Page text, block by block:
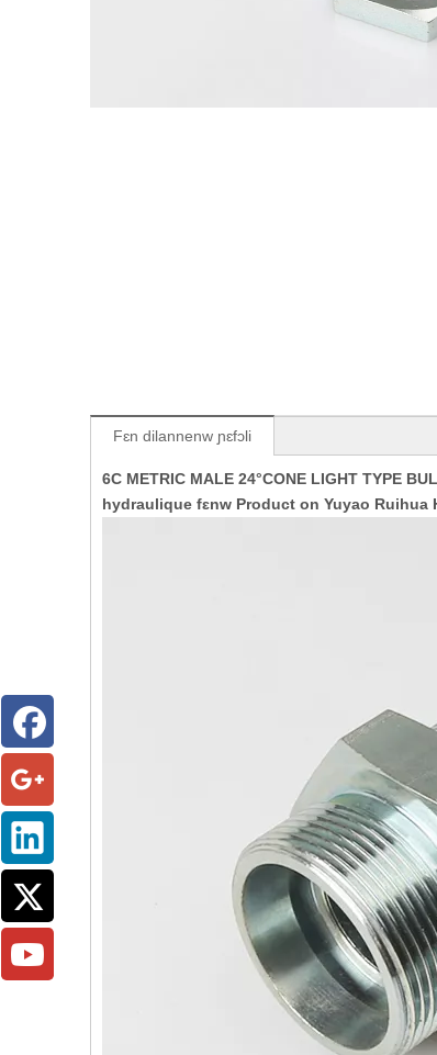
Fɛn dilannenw ɲɛfɔli
6C METRIC MALE 24°CONE LIGHT TYPE
hydraulique fɛnw Product on Yuyao Ruihua